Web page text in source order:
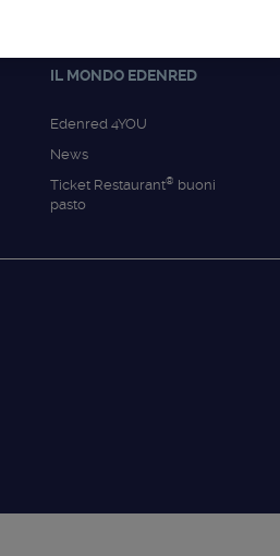
IL MONDO EDENRED
Edenred 4YOU
News
Ticket Restaurant® buoni
pasto